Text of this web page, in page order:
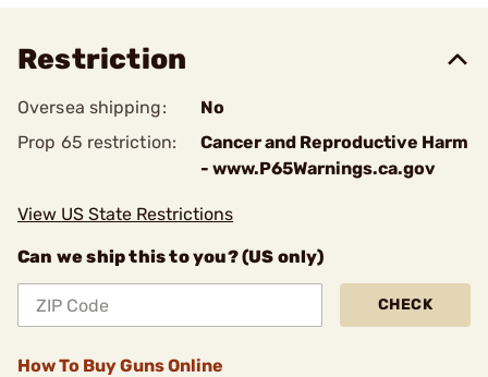
Restriction
Oversea shipping:
No
Prop 65 restriction:
Cancer and Reproductive Harm
- www.P65Warnings.ca.gov
View US State Restrictions
Can we ship this to you? (US only)
CHECK
How To Buy Guns Online